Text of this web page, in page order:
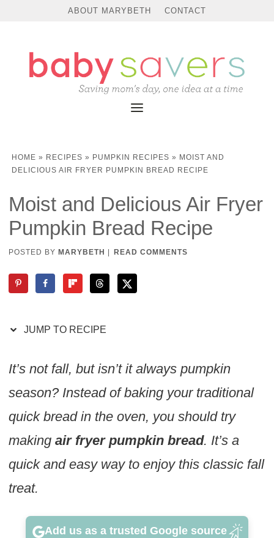
Recipe
ABOUT MARYBETH CONTACT
HOME » RECIPES » PUMPKIN RECIPES » MOIST AND
DELICIOUS AIR FRYER PUMPKIN BREAD RECIPE
Moist and Delicious Air Fryer
Pumpkin Bread Recipe
POSTED BY MARYBETH READ COMMENTS
JUMP TO RECIPE
It’s not fall, but isn’t it always pumpkin
season? Instead of baking your traditional
quick bread in the oven, you should try
making air fryer pumpkin bread. It’s a
quick and easy way to enjoy this classic fall
treat.
Add us as a trusted Google source